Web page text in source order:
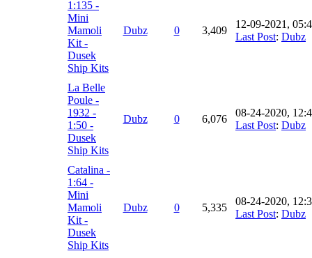
1:135 -
Mini
Mamoli
Kit -
Dusek
Ship Kits
Dubz 0 3,409
12-09-2021,
Last Post: Dubz
La Belle
Poule -
1932 -
1:50 -
Dusek
Ship Kits
Dubz 0 6,076
08-24-2020,
Last Post: Dubz
Catalina -
1:64 -
Mini
Mamoli
Kit -
Dusek
Ship Kits
Dubz 0 5,335
08-24-2020,
Last Post: Dubz